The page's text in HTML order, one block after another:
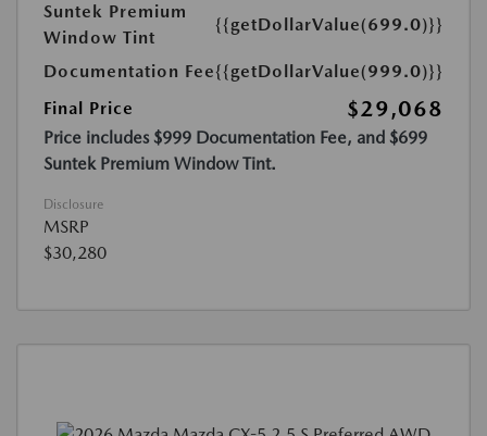
Suntek Premium
Window Tint
{{getDollarValue(699.0)}}
Documentation Fee{{getDollarValue(999.0)}}
Final Price
$29,068
Price includes $999 Documentation Fee, and $699
Suntek Premium Window Tint.
Disclosure
MSRP
$30,280